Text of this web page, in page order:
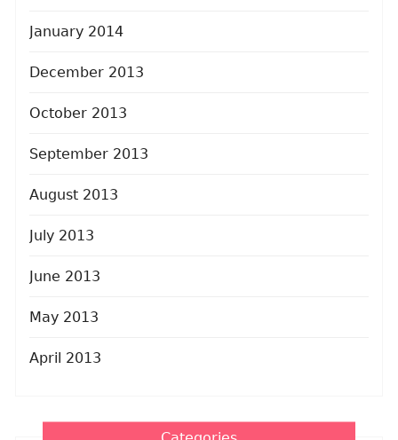
January 2014
December 2013
October 2013
September 2013
August 2013
July 2013
June 2013
May 2013
April 2013